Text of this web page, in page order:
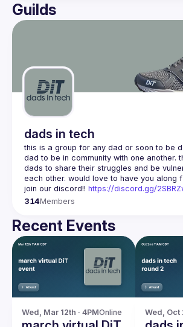
User
Guilds
Guilds
dads in tech
this is a group for any dad or soon to be
dad to be in community with one another.
dads to share their struggles and be
join our discord!! https://discord.gg/
314Members
Recent Events
Wed, Mar 12th · 4PMOnline Wed, Oct